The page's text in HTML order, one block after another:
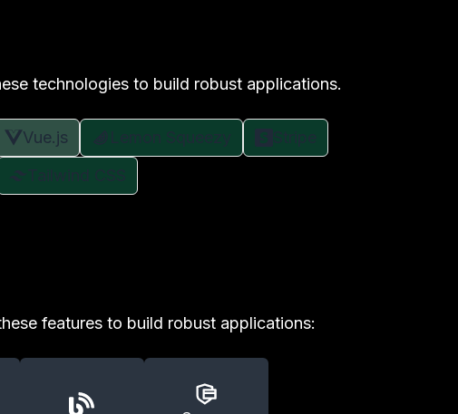
technologies to build robust applications.
Vue.js
features to build robust applications: